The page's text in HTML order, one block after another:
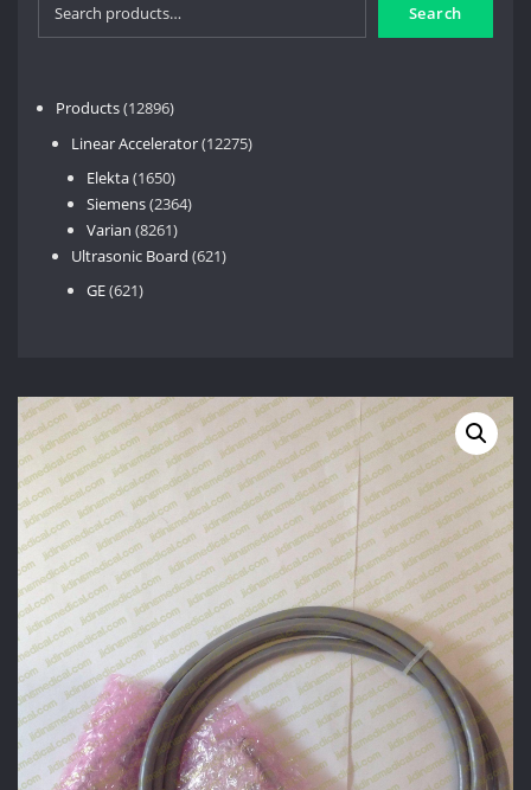
Search
Products 1289612896
Linear Accelerator 1227512275
Elekta 16501650
products
Siemens 23642364
Varian 82618261
products
Ultrasonic Board 621621
GE 621621